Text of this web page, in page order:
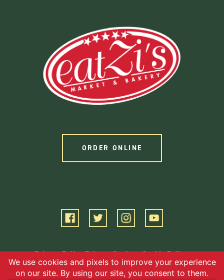
ORDER ONLINE
Privacy Policy Privacy Settings Cookie Policy
Terms of Service